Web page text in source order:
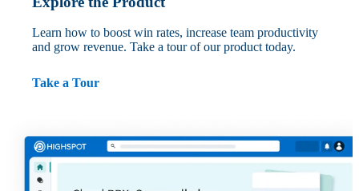
Learn how to boost win rates, increase team productivity
and grow revenue. Take a tour of our product today.
Take a Tour